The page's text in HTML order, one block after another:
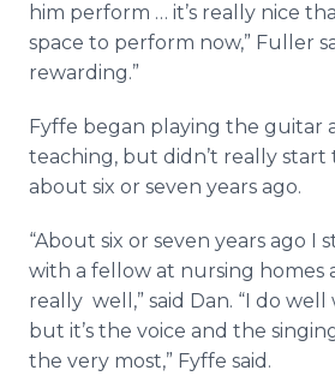
him perform … it’s really nice
space to perform now,” Fuller
rewarding.”
Fyffe began playing the guitar
teaching, but didn’t really start
about six or seven years ago.
“About six or seven years ago I
with a fellow at nursing homes
really well,” said Dan. “I do
but it’s the voice and the
the very most,” Fyffe said.